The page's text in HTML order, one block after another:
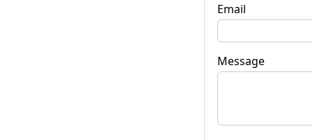
Email
Message